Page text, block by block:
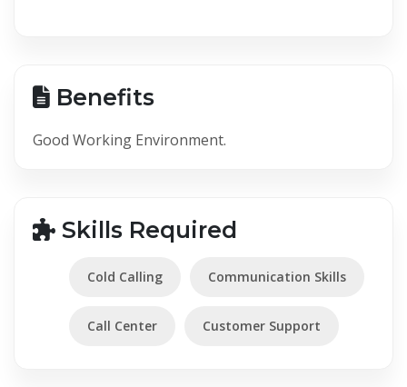
Benefits
Good Working Environment.
Skills Required
Cold Calling Communication Skills
Call Center Customer Support